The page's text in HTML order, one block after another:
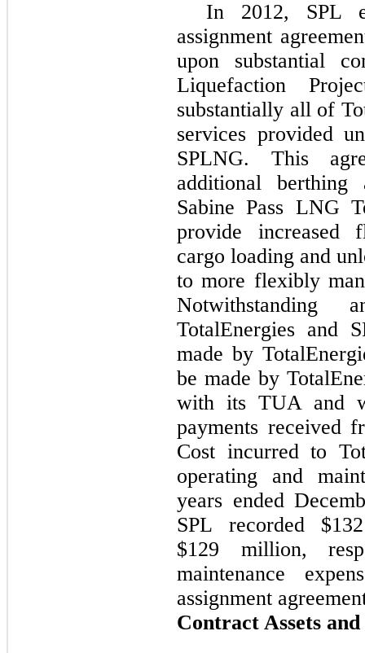
In 2012, SPL
assignment
upon substantial
Liquefaction
substantially all of
services provided
SPLNG. This
additional
Sabine Pass LNG
provide increased
cargo loading and
to more flexibly
Notwithstanding
TotalEnergies and
made by
be made by
with its TUA and
payments received
Cost incurred to
operating and
years ended
SPL recorded
$129 million,
maintenance
assignment
Contract Assets